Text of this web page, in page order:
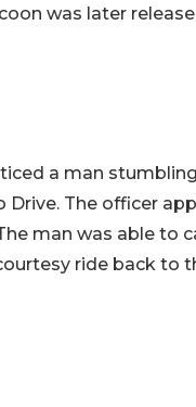
was later
a man
The officer
man was able to
ride back to